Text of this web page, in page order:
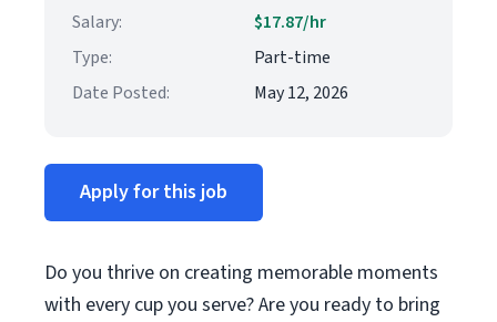
Salary:
$17.87/hr
Type:
Part-time
Date Posted:
May 12, 2026
Apply for this job
Do you thrive on creating memorable moments
with every cup you serve? Are you ready to bring